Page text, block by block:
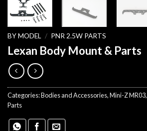
BY MODEL / PNR 2.5W PARTS
Lexan Body Mount & Parts
Categories:Bodies and Accessories,Mini-Z MR03,
Parts